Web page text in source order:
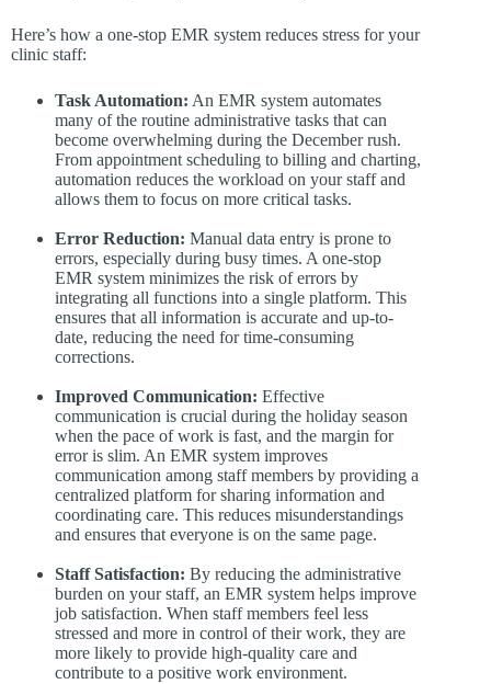
Here’s how a one-stop EMR system reduces stress for your
clinic staff:
Task Automation: An EMR system automates
many of the routine administrative tasks that can
become overwhelming during the December rush.
From appointment scheduling to billing and charting,
automation reduces the workload on your staff and
allows them to focus on more critical tasks.
Error Reduction: Manual data entry is prone to
errors, especially during busy times. A one-stop
EMR system minimizes the risk of errors by
integrating all functions into a single platform. This
ensures that all information is accurate and up-to-
date, reducing the need for time-consuming
corrections.
Improved Communication: Effective
communication is crucial during the holiday season
when the pace of work is fast, and the margin for
error is slim. An EMR system improves
communication among staff members by providing a
centralized platform for sharing information and
coordinating care. This reduces misunderstandings
and ensures that everyone is on the same page.
Staff Satisfaction: By reducing the administrative
burden on your staff, an EMR system helps improve
job satisfaction. When staff members feel less
stressed and more in control of their work, they are
more likely to provide high-quality care and
contribute to a positive work environment.